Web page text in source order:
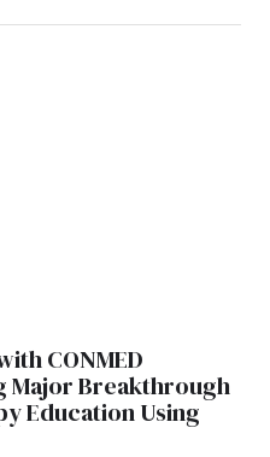
CONMED
Major Breakthrough
Education Using